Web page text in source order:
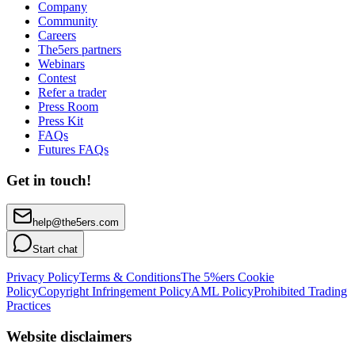
Company
Community
Careers
The5ers partners
Webinars
Contest
Refer a trader
Press Room
Press Kit
FAQs
Futures FAQs
Get in touch!
help@the5ers.com
Start chat
Privacy PolicyTerms & ConditionsThe 5%ers Cookie
PolicyCopyright Infringement PolicyAML PolicyProhibited Trading
Practices
Website disclaimers